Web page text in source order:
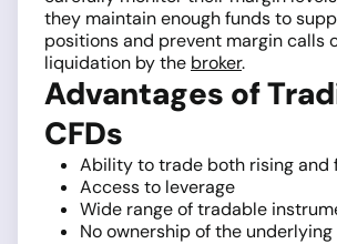
they maintain enough funds to
positions and prevent margin calls
liquidation by the broker.
Advantages of
CFDs
Ability to trade both rising and
Access to leverage
Wide range of tradable
No ownership of the